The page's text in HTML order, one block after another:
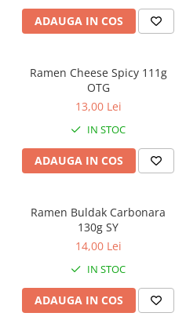
ADAUGA IN COS
Ramen Cheese Spicy 111g
OTG
13,00 Lei
IN STOC
ADAUGA IN COS
Ramen Buldak Carbonara
130g SY
14,00 Lei
IN STOC
ADAUGA IN COS